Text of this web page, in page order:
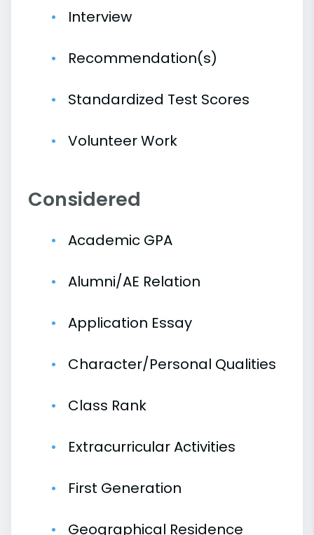
Interview
Recommendation(s)
Standardized Test Scores
Volunteer Work
Considered
Academic GPA
Alumni/AE Relation
Application Essay
Character/Personal Qualities
Class Rank
Extracurricular Activities
First Generation
Geographical Residence